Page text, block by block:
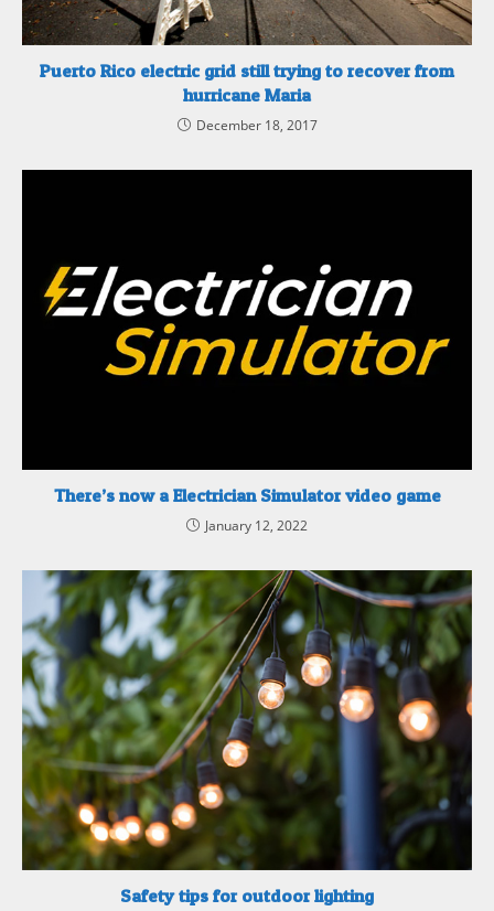
Puerto Rico electric grid still trying to recover from
hurricane Maria
December 18, 2017
There’s now a Electrician Simulator video game
January 12, 2022
Safety tips for outdoor lighting